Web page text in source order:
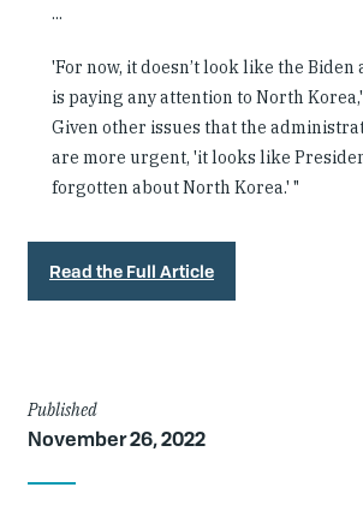
...
'For now, it doesn’t look like the
is paying any attention to North
Given other issues that the
are more urgent, 'it looks like
forgotten about North Korea.' "
Read the Full Article
Article
Details
Published
November 26, 2022